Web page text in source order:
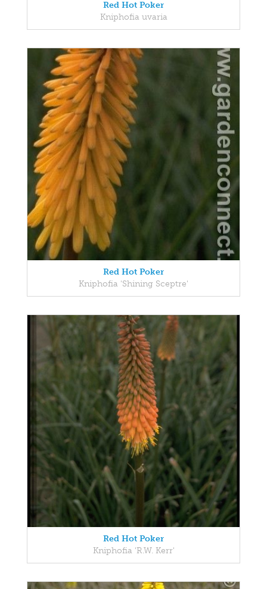
Red Hot Poker
Kniphofia uvaria
Red Hot Poker
Kniphofia 'Shining Sceptre'
Red Hot Poker
Kniphofia 'R.W. Kerr'